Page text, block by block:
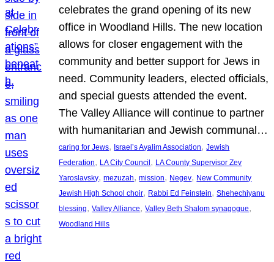
celebrates the grand opening of its new
office in Woodland Hills. The new location
allows for closer engagement with the
community and better support for Jews in
need. Community leaders, elected officials,
and special guests attended the event.
The Valley Alliance will continue to partner
with humanitarian and Jewish communal…
caring for Jews, Israel’s Ayalim Association, Jewish
Federation, LA City Council , LA County Supervisor Zev
Yaroslavsky, mezuzah, mission, Negev, New Community
Jewish High School choir, Rabbi Ed Feinstein, Shehechiyanu
blessing, Valley Alliance, Valley Beth Shalom synagogue
Woodland Hills